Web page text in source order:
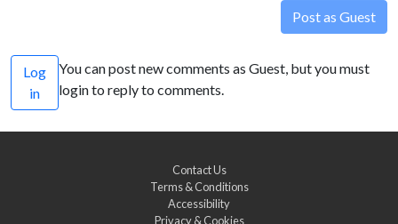
Post as Guest
Log
in
You can post new comments as Guest, but you must
login to reply to comments.
Contact Us
Terms & Conditions
Accessibility
Privacy & Cookies